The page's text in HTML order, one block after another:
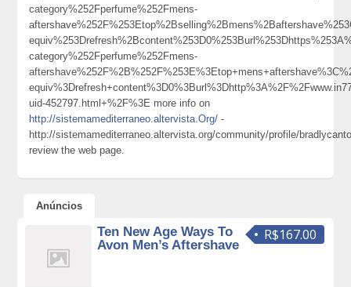
category%252Fperfume%252Fmens-
category%252Fperfume%252Fmens-
uid-452797.html+%2F%3E more info on
http://sistemamediterraneo.altervista.Org/ -
http://sistemamediterraneo.altervista.org/community/profile/
review the web page.
Anúncios
R$167.00
Ten New Age Ways To
Avon Men’s Aftershave